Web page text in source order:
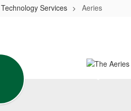
Services Aeries